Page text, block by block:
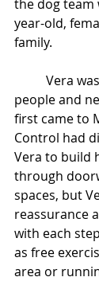
the dog team
year-old,
family.
people and
first came to
Control had
Vera to build
through
spaces, but
reassurance
with each
as free
area or